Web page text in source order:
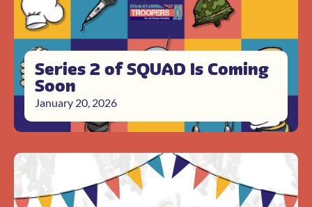
Series 2 of SQUAD Is Coming
Soon
January 20, 2026